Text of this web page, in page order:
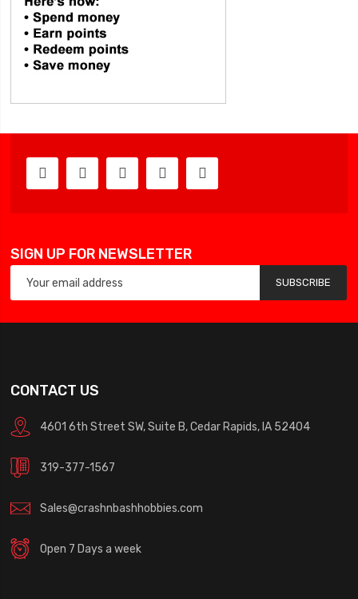
SIGN UP FOR NEWSLETTER
SUBSCRIBE
CONTACT US
4601 6th Street SW, Suite B, Cedar Rapids, IA 52404
319-377-1567
Sales@crashnbashhobbies.com
Open 7 Days a week